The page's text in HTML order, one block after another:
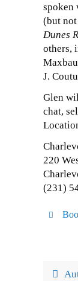
spoken
(but
Dunes
others,
J.
Glen
chat,
220
(231)